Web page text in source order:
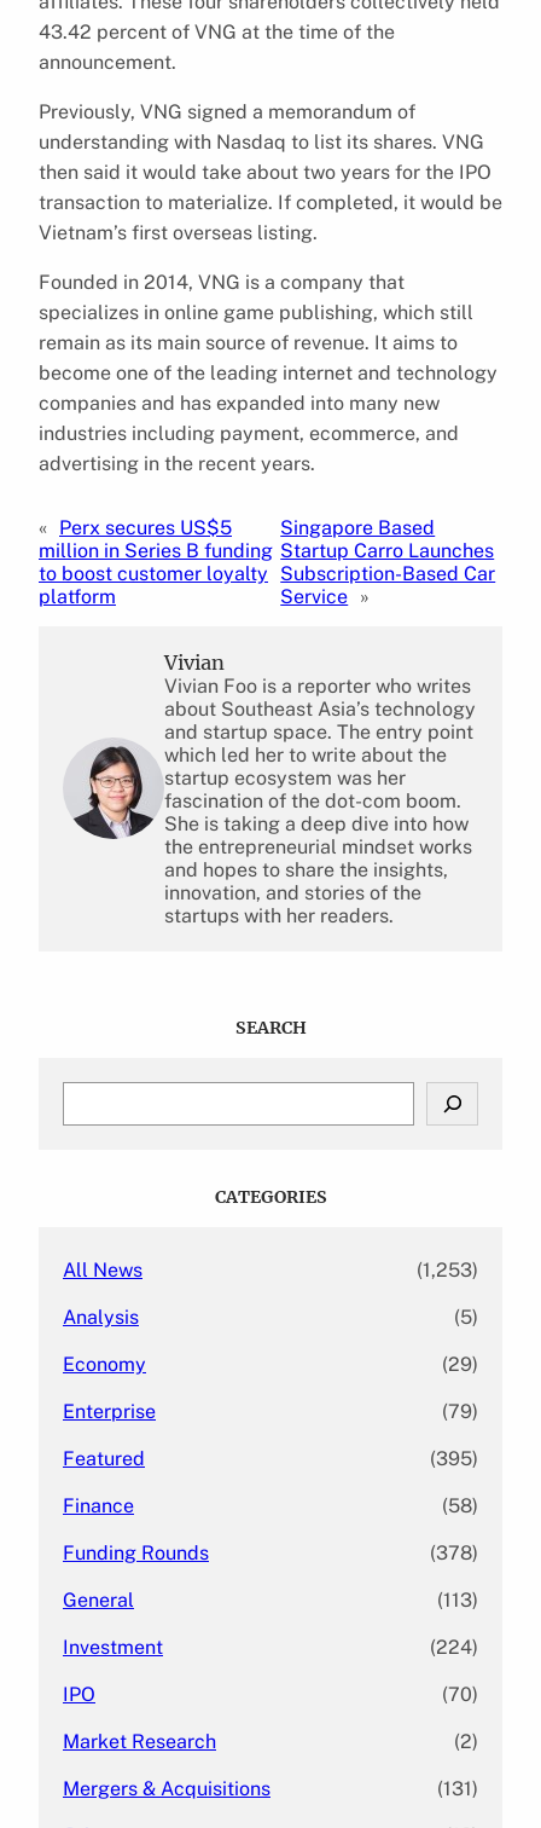
43.42 percent of VNG at the time of the
announcement.
Previously, VNG signed a memorandum of
understanding with Nasdaq to list its shares. VNG
then said it would take about two years for the IPO
transaction to materialize. If completed, it would be
Vietnam’s first overseas listing.
Founded in 2014, VNG is a company that
specializes in online game publishing, which still
remain as its main source of revenue. It aims to
become one of the leading internet and technology
companies and has expanded into many new
industries including payment, ecommerce, and
advertising in the recent years.
« Perx secures US$5
million in Series B funding
to boost customer loyalty
platform
Singapore Based
Startup Carro Launches
Subscription-Based Car
Service »
Vivian
Vivian Foo is a reporter who writes
about Southeast Asia’s technology
and startup space. The entry point
which led her to write about the
startup ecosystem was her
fascination of the dot-com boom.
She is taking a deep dive into how
the entrepreneurial mindset works
and hopes to share the insights,
innovation, and stories of the
startups with her readers.
SEARCH
CATEGORIES
All News (1,253)
Analysis (5)
Economy (29)
Enterprise (79)
Featured (395)
Finance (58)
Funding Rounds (378)
General (113)
Investment (224)
IPO (70)
Market Research (2)
Mergers & Acquisitions (131)